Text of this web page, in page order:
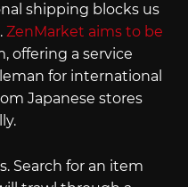
shipping blocks us
ZenMarket aims to be
offering a service
for international
Japanese stores
Search for an item